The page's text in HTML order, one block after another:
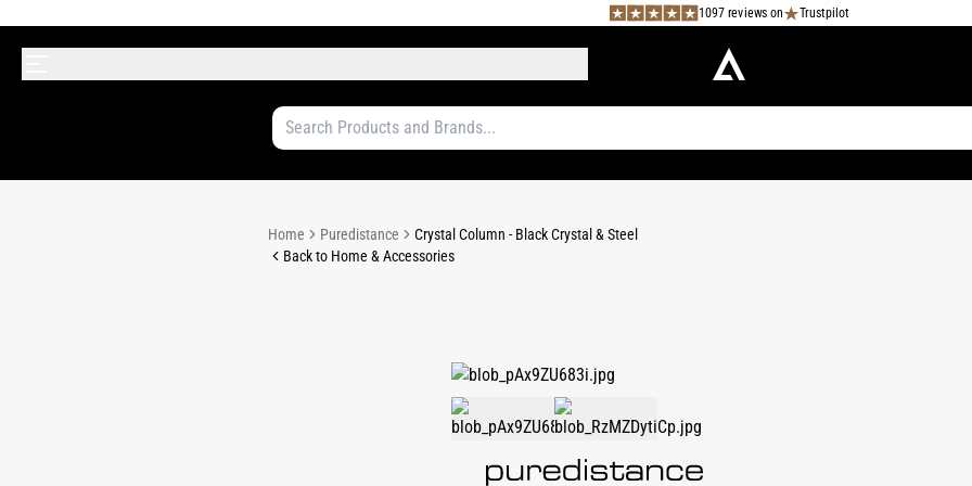
1097 reviews on Trustpilot
Home Puredistance
Crystal Column - Black Crystal & Steel
Back to Home & Accessories